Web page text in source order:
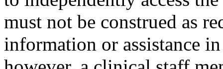
must not be construed as
information or assistance